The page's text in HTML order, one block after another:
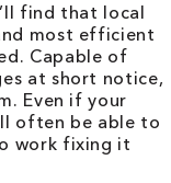
find that local
most efficient
Capable of
at short notice,
Even if your
often be able to
work fixing it